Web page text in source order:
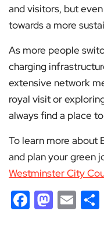
and visitors, but
towards a more
As more people
charging
extensive network
royal visit or
always find a place
To learn more about
and plan your green
Westminster City
Facebook